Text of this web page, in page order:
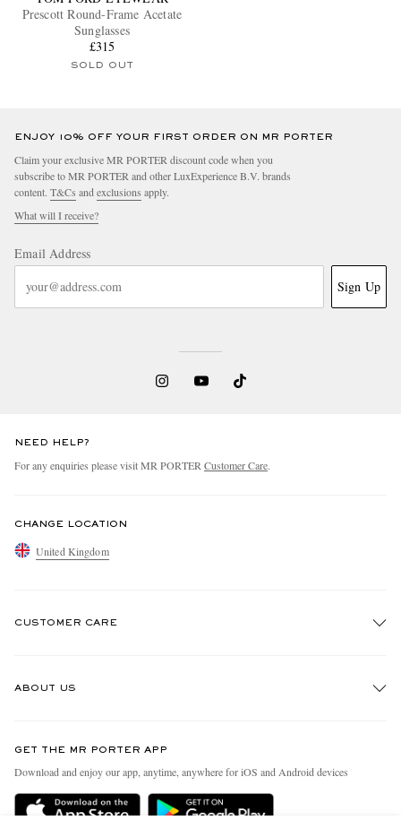
Prescott Round-Frame Acetate
Sunglasses
£315
SOLD OUT
ENJOY 10% OFF YOUR FIRST ORDER ON MR PORTER
Claim your exclusive MR PORTER discount code when you
subscribe to MR PORTER and other LuxExperience B.V. brands
content. T&Cs and exclusions apply.
What will I receive?
Email Address
Sign Up
NEED HELP?
For any enquiries please visit MR PORTER Customer Care.
CHANGE LOCATION
United Kingdom
CUSTOMER CARE
Delivery
ABOUT US
People & Planet
Sustainability Strategy
GET THE MR PORTER APP
Download and enjoy our app, anytime, anywhere for iOS and Android devices